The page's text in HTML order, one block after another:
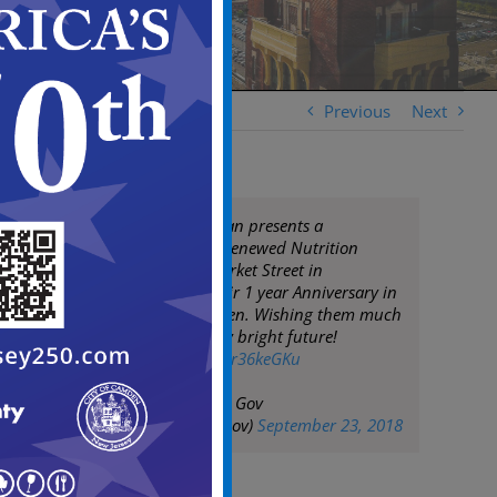
Previous Next
Mayor Frank Moran presents a
proclamation to Renewed Nutrition
located at 225 Market Street in
recognition of their 1 year Anniversary in
business in Camden. Wishing them much
success and a very bright future!
pic.twitter.com/Skr36keGKu
— City of Camden Gov
(@CityofCamdenGov) September 23, 2018